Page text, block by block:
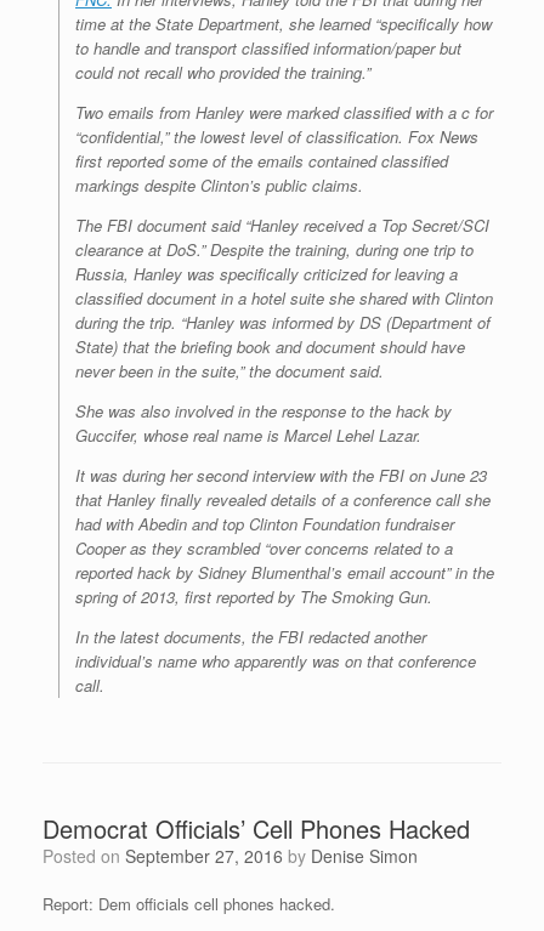
time at the State Department, she learned “specifically how
to handle and transport classified information/paper but
could not recall who provided the training.”
Two emails from Hanley were marked classified with a c for
“confidential,” the lowest level of classification. Fox News
first reported some of the emails contained classified
markings despite Clinton’s public claims.
The FBI document said “Hanley received a Top Secret/SCI
clearance at DoS.” Despite the training, during one trip to
Russia, Hanley was specifically criticized for leaving a
classified document in a hotel suite she shared with Clinton
during the trip. “Hanley was informed by DS (Department of
State) that the briefing book and document should have
never been in the suite,” the document said.
She was also involved in the response to the hack by
Guccifer, whose real name is Marcel Lehel Lazar.
It was during her second interview with the FBI on June 23
that Hanley finally revealed details of a conference call she
had with Abedin and top Clinton Foundation fundraiser
Cooper as they scrambled “over concerns related to a
reported hack by Sidney Blumenthal’s email account” in the
spring of 2013, first reported by The Smoking Gun.
In the latest documents, the FBI redacted another
individual’s name who apparently was on that conference
call.
Democrat Officials’ Cell Phones Hacked
Posted on September 27, 2016 by Denise Simon
Report: Dem officials cell phones hacked.